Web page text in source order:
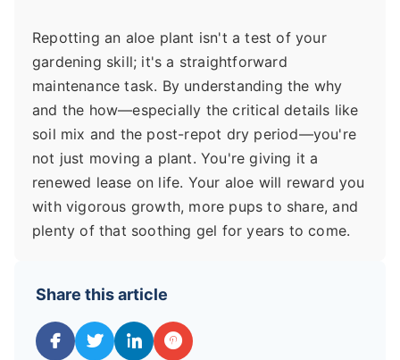
Repotting an aloe plant isn't a test of your
gardening skill; it's a straightforward
maintenance task. By understanding the why
and the how—especially the critical details like
soil mix and the post-repot dry period—you're
not just moving a plant. You're giving it a
renewed lease on life. Your aloe will reward you
with vigorous growth, more pups to share, and
plenty of that soothing gel for years to come.
Share this article